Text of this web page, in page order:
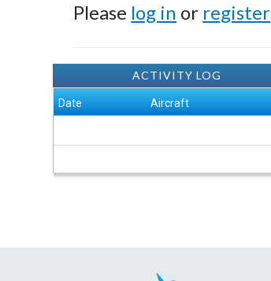
Please log in or register
ACTIVITY LOG
Date Aircraft